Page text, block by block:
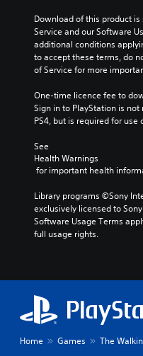
Download of this product
Service and our Software
additional conditions
to accept these terms, do
of Service for more
One-time licence fee to
Sign in to PlayStation is
PS4, but is required for use
See
Health Warnings
for important health
Library programs ©Sony
exclusively licensed to
Software Usage Terms
full usage rights.
Home Games The